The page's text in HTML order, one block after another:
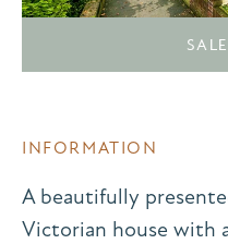
INFORMATION
A beautifully
Victorian house with